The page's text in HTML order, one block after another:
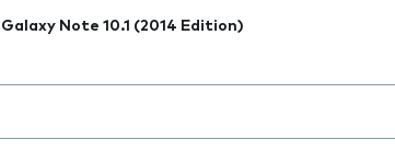
Galaxy Note 10.1 (2014 Edition)
the field as you type